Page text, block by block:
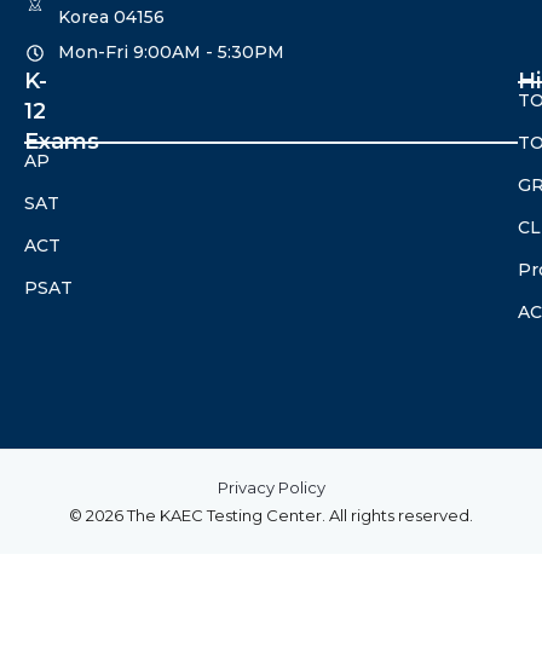
Korea 04156
Mon-Fri 9:00AM - 5:30PM​
K-
12
Exams
AP
SAT
ACT
PSAT
Privacy Policy
© 2026 The KAEC Testing Center. All rights reserved.